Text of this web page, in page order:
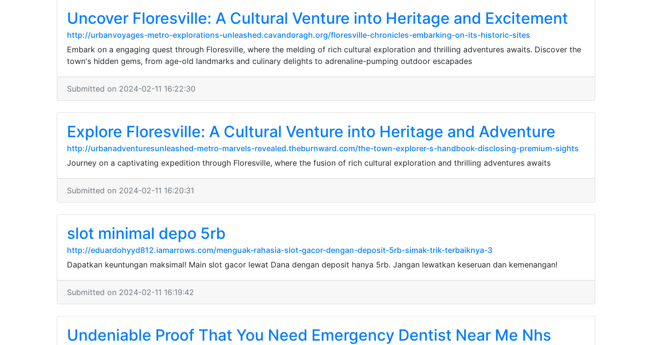
Uncover Floresville: A Cultural Venture into Heritage and Excitement
http://urbanvoyages-metro-explorations-unleashed.cavandoragh.org/floresville-chronicles-embarking-on-its-historic-sites
Embark on a engaging quest through Floresville, where the melding of rich cultural exploration and thrilling adventures awaits. Discover the
town's hidden gems, from age-old landmarks and culinary delights to adrenaline-pumping outdoor escapades
Submitted on 2024-02-11 16:22:30
Explore Floresville: A Cultural Venture into Heritage and Adventure
http://urbanadventuresunleashed-metro-marvels-revealed.theburnward.com/the-town-explorer-s-handbook-disclosing-premium-sights
Journey on a captivating expedition through Floresville, where the fusion of rich cultural exploration and thrilling adventures awaits
Submitted on 2024-02-11 16:20:31
slot minimal depo 5rb
http://eduardohyyd812.iamarrows.com/menguak-rahasia-slot-gacor-dengan-deposit-5rb-simak-trik-terbaiknya-3
Dapatkan keuntungan maksimal! Main slot gacor lewat Dana dengan deposit hanya 5rb. Jangan lewatkan keseruan dan kemenangan!
Submitted on 2024-02-11 16:19:42
Undeniable Proof That You Need Emergency Dentist Near Me Nhs